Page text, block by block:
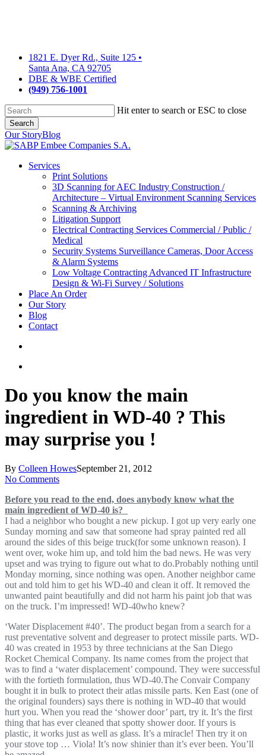
1821 E. Dyer Rd., Suite 125 •
Santa Ana, CA 92705
DBE & WBE Certified
(949) 756-1001
Hit enter to search or ESC to close
Search
Close
Search
Our StoryBlog
Services
Print Solutions
3D Scanning for AEC Industry Construction /
Architecture – Virtual Environment Scanning Services
Scanning & Archiving
Litigation Support
Electrical Contracting Services Commercial / Public /
Medical
Security Systems Surveillance Cameras, Door Access
& Alarm Systems
Low Voltage Contracting Advanced IT Infrastructure
Design & Wi-Fi Survey / Solutions
Place An Order
Our Story
Blog
Contact
Do you know the main
ingredient in WD-40 ? This
may surprise you !
By Colleen HowesSeptember 21, 2012
No Comments
Before you read to the end, does anybody know what the
main ingredient of WD-40 is?
I had a neighbor who bought a new pickup. I got up very early one
Sunday morning and saw that someone had spray painted red all
around the sides of this beige truck(for some unknown reason). I
went over, woke him up, and told him the bad news. He was very
upset and was trying to figure out what to do.Probably nothing until
Monday morning, since nothing was open. Another neighbor came
out and told him to get his WD-40 and clean it off. It removed the
unwanted paint beautifully and did not harm his paint job that was
on the truck. I’m impressed! WD-40who knew?
‘Water Displacement #40’. The product began from a search for a
rust preventative solvent and degreaser to protect missile parts. WD-
40 was created in 1953 by three technicians at the San Diego
Rocket Chemical Company. Its name comes from the project that
was to find a ‘water displacement’ compound. They were successful
with the fortieth formulation, thus WD-40.The Convair Company
bought it in bulk to protect their atlas missile parts. Ken East (one of
the original founders) says there is nothing in WD-40 that would
hurt you. When you read the ‘shower door’ part, try it. It’s the first
thing that has ever cleaned that spotty shower door. If yours is
plastic, it works just as well as glass. It’s a miracle! Then try it on
your stove top … Viola! It’s now shinier than it’s ever been. You’ll